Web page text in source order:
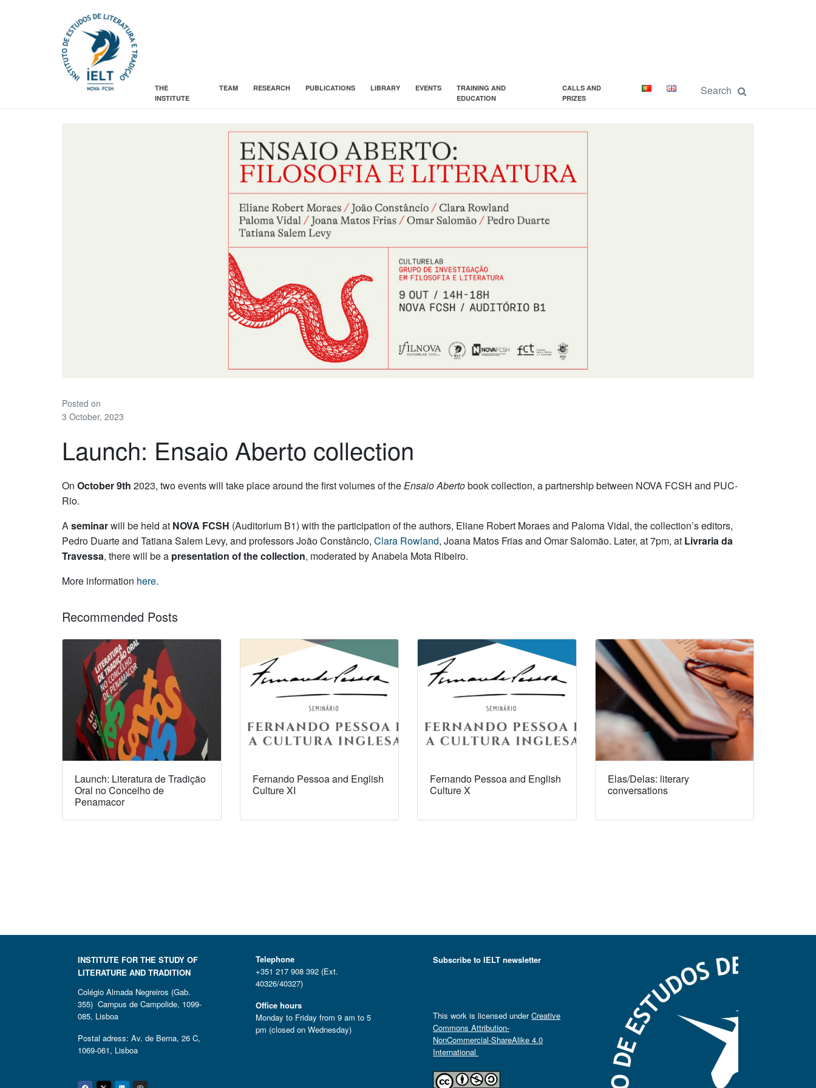
THE
INSTITUTE
TEAM RESEARCH PUBLICATIONS LIBRARY EVENTS
TRAINING AND
EDUCATION
CALLS AND
PRIZES
Posted on
3 October, 2023
Launch: Ensaio Aberto collection
On October 9th 2023, two events will take place around the first volumes of theEnsaio Abertobook collection, a partnership between NOVA FCSH and PUC-
Rio.
Aseminarwill be held at NOVA FCSH (Auditorium B1) with the participation of the authors, Eliane Robert Moraes and Paloma Vidal, the collection’s editors,
Pedro Duarte and Tatiana Salem Levy, and professors João Constâncio, Clara Rowland, Joana Matos Frias and Omar Salomão. Later, at 7pm, at Livraria da
Travessa, there will be a presentation of the collection, moderated by Anabela Mota Ribeiro.
More information here.
Recommended Posts
Launch: Literatura de Tradição
Oral no Concelho de
Penamacor
Fernando Pessoa and English
Culture XI
Fernando Pessoa and English
Culture X
Elas/Delas: literary
conversations
INSTITUTE FOR THE STUDY OF
LITERATURE AND TRADITION
Colégio Almada Negreiros (Gab.
355) Campus de Campolide, 1099-
085, Lisboa
Postal adress: Av. de Berna, 26 C,
1069-061, Lisboa
Telephone
+351 217 908 392 (Ext.
40326/40327)
Office hours
Monday to Friday from 9 am to 5
pm (closed on Wednesday)
Subscribe to IELT newsletter
This work is licensed underCreative
Commons Attribution-
NonCommercial-ShareAlike 4.0
International